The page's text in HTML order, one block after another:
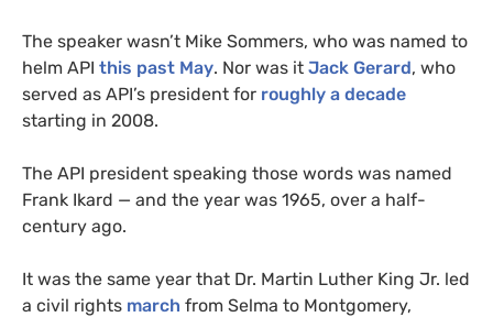
The speaker wasn’t Mike Sommers, who was named to
helm API this past May. Nor was it Jack Gerard, who
served as API’s president for roughly a decade
starting in 2008.
The API president speaking those words was named
Frank Ikard — and the year was 1965, over a half-
century ago.
It was the same year that Dr. Martin Luther King Jr. led
a civil rights march from Selma to Montgomery,